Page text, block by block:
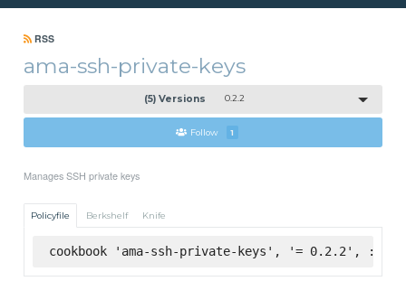
RSS
ama-ssh-private-keys
(5) Versions 0.2.2
Follow 1
Manages SSH private keys
Policyfile Berkshelf Knife
cookbook 'ama-ssh-private-keys', '= 0.2.2',